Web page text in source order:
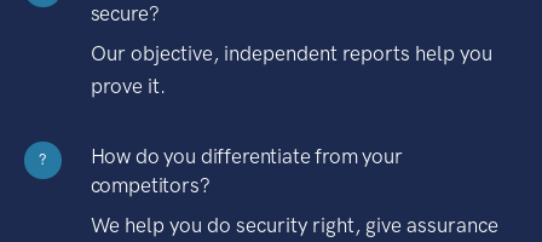
secure?
Our objective, independent reports help you
prove it.
?
How do you differentiate from your
competitors?
We help you do security right, give assurance